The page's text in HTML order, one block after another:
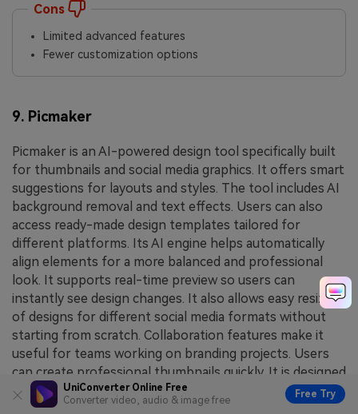
UniConverter Online Free
Converter video, audio & image free
Free Try
Cons
Limited advanced features
Fewer customization options
9. Picmaker
Picmaker is an AI-powered design tool specifically built
for thumbnails and social media graphics. It offers smart
suggestions for layouts and styles. The tool includes AI
background removal and text effects. Users can also
access ready-made design templates tailored for
different platforms. Its AI engine helps automatically
align elements for a more balanced and professional
look. It supports real-time preview so users can
instantly see design changes. It also allows easy resizing
of designs for different social media formats without
starting from scratch. Collaboration features make it
useful for teams working on branding projects. Users
can create professional thumbnails quickly. It is designed
for marketers and creators. The interface is modern
and intuitive. Picmaker helps improve engagement with